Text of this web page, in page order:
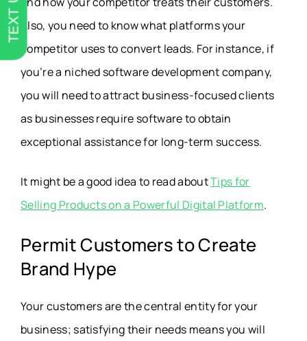
Also, you need to know what platforms your
competitor uses to convert leads. For instance, if
you’re a niched software development company,
you will need to attract business-focused clients
as businesses require software to obtain
exceptional assistance for long-term success.
It might be a good idea to read aboutTips for
Selling Products on a Powerful Digital Platform.
Permit Customers to Create
Brand Hype
Your customers are the central entity for your
business; satisfying their needs means you will
TEXT US